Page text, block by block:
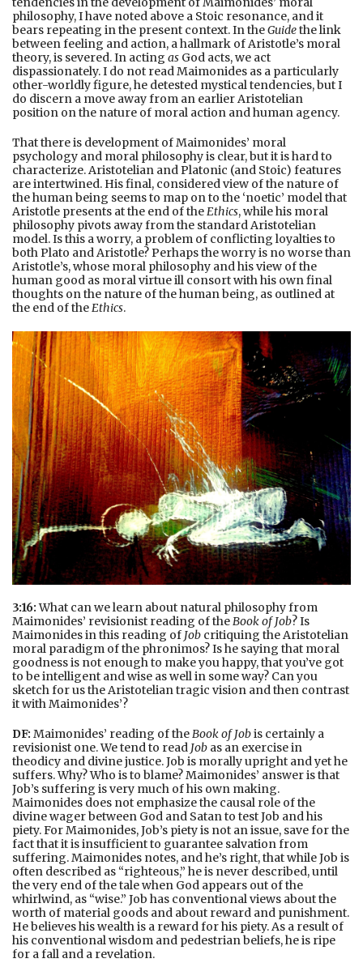
philosophy, I have noted above a Stoic resonance, and it
bears repeating in the present context. In theGuidethe link
between feeling and action, a hallmark of Aristotle’s moral
theory, is severed. In acting as God acts, we act
dispassionately. I do not read Maimonides as a particularly
other-worldly figure, he detested mystical tendencies, but I
do discern a move away from an earlier Aristotelian
position on the nature of moral action and human agency.
That there is development of Maimonides’ moral
psychology and moral philosophy is clear, but it is hard to
characterize. Aristotelian and Platonic (and Stoic) features
are intertwined. His final, considered view of the nature of
the human being seems to map on to the ‘noetic’ model that
Aristotle presents at the end of theEthics, while his moral
philosophy pivots away from the standard Aristotelian
model. Is this a worry, a problem of conflicting loyalties to
both Plato and Aristotle? Perhaps the worry is no worse than
Aristotle’s, whose moral philosophy and his view of the
human good as moral virtue ill consort with his own final
thoughts on the nature of the human being, as outlined at
the end of theEthics.
3:16:What can we learn about natural philosophy from
Maimonides’ revisionist reading of theBook of Job? Is
Maimonides in this reading of Job critiquing the Aristotelian
moral paradigm of the phronimos? Is he saying that moral
goodness is not enough to make you happy, that you’ve got
to be intelligent and wise as well in some way? Can you
sketch for us the Aristotelian tragic vision and then contrast
it with Maimonides’?
DF: Maimonides’ reading of theBook of Jobis certainly a
revisionist one. We tend to read Job as an exercise in
theodicy and divine justice. Job is morally upright and yet he
suffers. Why? Who is to blame? Maimonides’ answer is that
Job’s suffering is very much of his own making.
Maimonides does not emphasize the causal role of the
divine wager between God and Satan to test Job and his
piety. For Maimonides, Job’s piety is not an issue, save for the
fact that it is insufficient to guarantee salvation from
suffering. Maimonides notes, and he’s right, that while Job is
often described as “righteous,” he is never described, until
the very end of the tale when God appears out of the
whirlwind, as “wise.” Job has conventional views about the
worth of material goods and about reward and punishment.
He believes his wealth is a reward for his piety. As a result of
his conventional wisdom and pedestrian beliefs, he is ripe
for a fall and a revelation.